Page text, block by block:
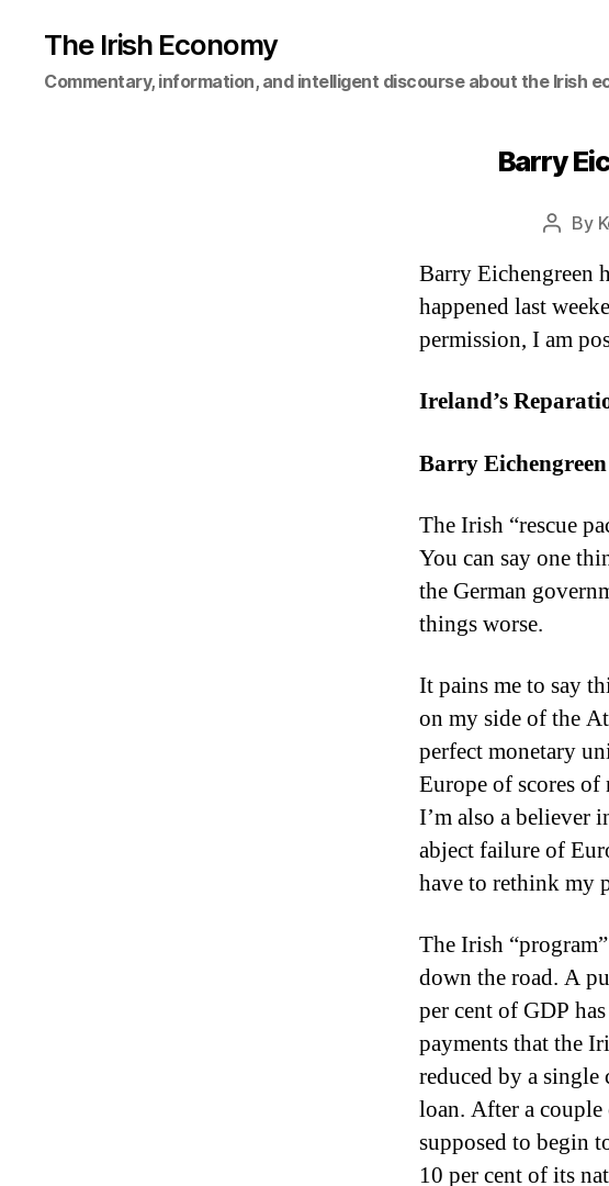
The Irish Economy
Commentary, information, and intelligent discourse about the Irish
Barry
Post
By
Barry Eichengreen
happened last
permission, I am
Ireland’s
Barry Eichengreen
The Irish “rescue
You can say one
the German
things worse.
It pains me to say
on my side of the
perfect monetary
Europe of scores of
I’m also a believer
abject failure of
have to rethink my
The Irish
down the road. A
per cent of GDP
payments that the
reduced by a
loan. After a
supposed to begin
10 per cent of its